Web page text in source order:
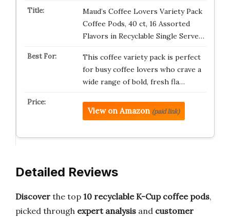
Maud’s Coffee Lovers Variety Pack
Coffee Pods, 40 ct, 16 Assorted
Flavors in Recyclable Single Serve…
This coffee variety pack is perfect
for busy coffee lovers who crave a
wide range of bold, fresh fla…
View on Amazon (paid link)
Detailed Reviews
Discover the top 10 recyclable K-Cup coffee pods,
picked through expert analysis and customer